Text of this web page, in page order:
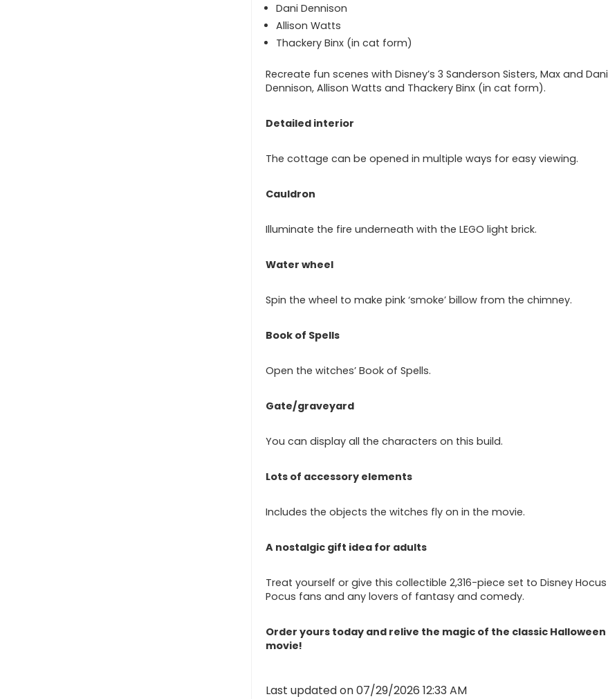
Dani Dennison
Allison Watts
Thackery Binx (in cat form)
Recreate fun scenes with Disney’s 3 Sanderson Sisters, Max and Dani
Dennison, Allison Watts and Thackery Binx (in cat form).
Detailed interior
The cottage can be opened in multiple ways for easy viewing.
Cauldron
Illuminate the fire underneath with the LEGO light brick.
Water wheel
Spin the wheel to make pink ‘smoke’ billow from the chimney.
Book of Spells
Open the witches’ Book of Spells.
Gate/graveyard
You can display all the characters on this build.
Lots of accessory elements
Includes the objects the witches fly on in the movie.
A nostalgic gift idea for adults
Treat yourself or give this collectible 2,316-piece set to Disney Hocus
Pocus fans and any lovers of fantasy and comedy.
Order yours today and relive the magic of the classic Halloween
movie!
Last updated on 07/29/2026 12:33 AM